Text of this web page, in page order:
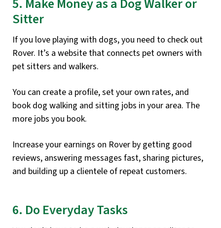
5. Make Money as a Dog Walker or
Sitter
If you love playing with dogs, you need to check out
Rover. It’s a website that connects pet owners with
pet sitters and walkers.
You can create a profile, set your own rates, and
book dog walking and sitting jobs in your area. The
more jobs you book.
Increase your earnings on Rover by getting good
reviews, answering messages fast, sharing pictures,
and building up a clientele of repeat customers.
6. Do Everyday Tasks